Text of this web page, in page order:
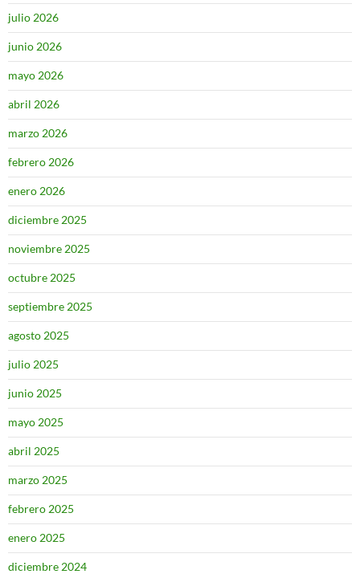
julio 2026
junio 2026
mayo 2026
abril 2026
marzo 2026
febrero 2026
enero 2026
diciembre 2025
noviembre 2025
octubre 2025
septiembre 2025
agosto 2025
julio 2025
junio 2025
mayo 2025
abril 2025
marzo 2025
febrero 2025
enero 2025
diciembre 2024